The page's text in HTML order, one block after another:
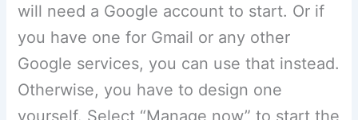
will need a Google account to start. Or if
you have one for Gmail or any other
Google services, you can use that instead.
Otherwise, you have to design one
yourself. Select “Manage now” to start the